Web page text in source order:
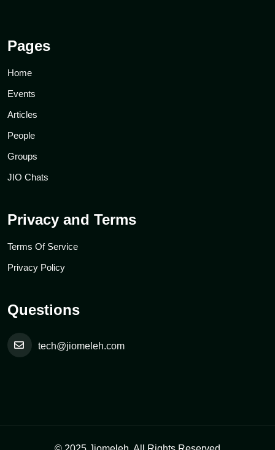
Pages
Home
Events
Articles
People
Groups
JIO Chats
Privacy and Terms
Terms Of Service
Privacy Policy
Questions
tech@jiomeleh.com